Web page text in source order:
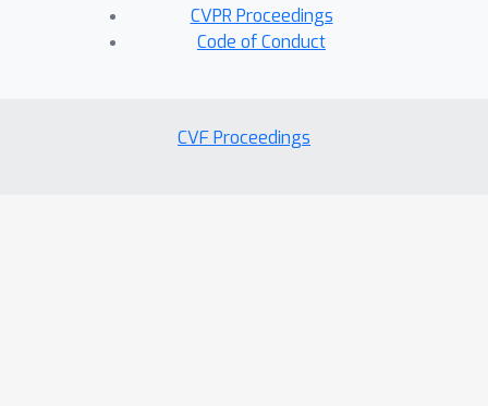
CVPR Proceedings
Code of Conduct
CVF Proceedings